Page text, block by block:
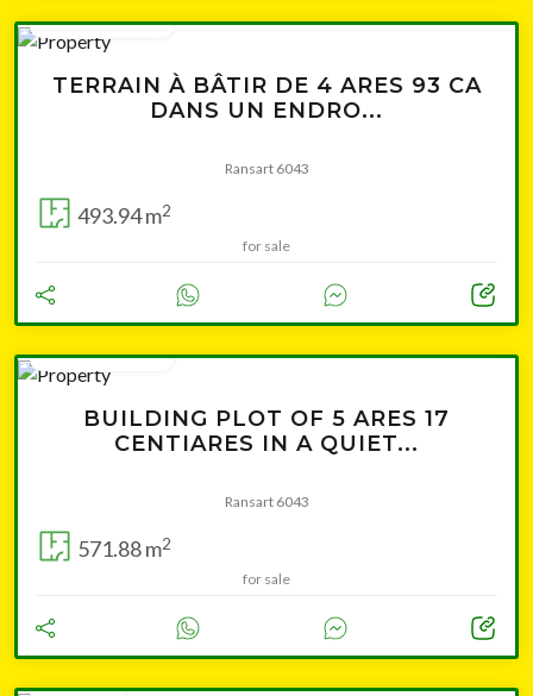
Cliquer pour afficher la carte
from 75 500 €
TERRAIN À BÂTIR DE 4 ARES 93 CA
DANS UN ENDRO...
Ransart 6043
493.94 m2
for sale
from 78 500 €
BUILDING PLOT OF 5 ARES 17
CENTIARES IN A QUIET...
Ransart 6043
571.88 m2
for sale
76 000 €